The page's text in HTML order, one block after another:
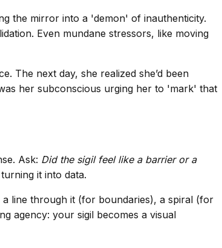
the mirror into a 'demon' of inauthenticity.
Even mundane stressors, like moving
The next day, she realized she’d been
her subconscious urging her to 'mark' that
Ask: Did the sigil feel like a barrier or a
it into data.
line through it (for boundaries), a spiral (for
agency: your sigil becomes a visual